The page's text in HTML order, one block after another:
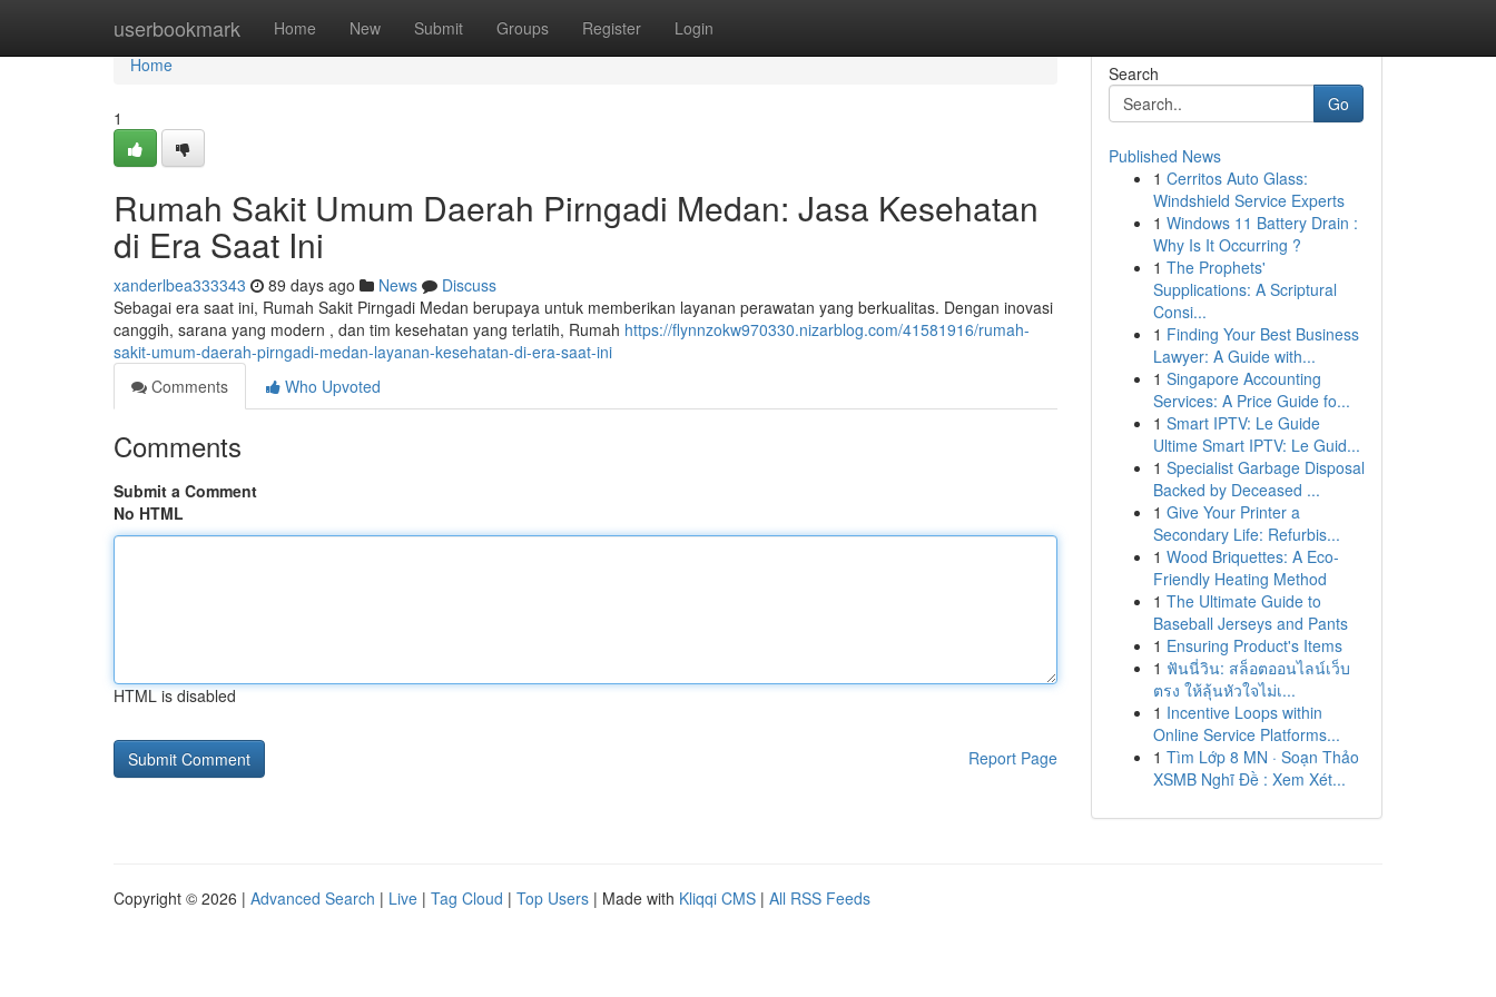
userbookmark Home New Submit Groups Register Login
Home
Home
1
Rumah Sakit Umum Daerah Pirngadi Medan: Jasa Kesehatan
di Era Saat Ini
xanderlbea333343 89 days ago News
Discuss
Sebagai era saat ini, Rumah Sakit Pirngadi Medan berupaya untuk memberikan layanan perawatan yang berkualitas. Dengan inovasi
canggih, sarana yang modern , dan tim kesehatan yang terlatih, Rumah https://flynnzokw970330.nizarblog.com/41581916/rumah-
sakit-umum-daerah-pirngadi-medan-layanan-kesehatan-di-era-saat-ini
Comments
Who Upvoted
Comments
Submit a Comment
No HTML
HTML is disabled
Report Page
Search
Go
Published News
1 Cerritos Auto Glass:
Windshield Service Experts
1 Windows 11 Battery Drain :
Why Is It Occurring ?
1 The Prophets'
Supplications: A Scriptural
Consi...
1 Finding Your Best Business
Lawyer: A Guide with...
1 Singapore Accounting
Services: A Price Guide fo...
1 Smart IPTV: Le Guide
Ultime Smart IPTV: Le Guid...
1 Specialist Garbage Disposal
Backed by Deceased ...
1 Give Your Printer a
Secondary Life: Refurbis...
1 Wood Briquettes: A Eco-
Friendly Heating Method
1 The Ultimate Guide to
Baseball Jerseys and Pants
1 Ensuring Product's Items
1 ฟันนี่วิน: สล็อตออนไลน์เว็บ
ตรง ให้ลุ้นหัวใจไม่เ...
1 Incentive Loops within
Online Service Platforms...
1 Tìm Lớp 8 MN · Soạn Thảo
XSMB Nghĩ Đề : Xem Xét...
Copyright © 2026 | Advanced Search | Live | Tag Cloud | Top Users | Made with Kliqqi CMS | All RSS Feeds